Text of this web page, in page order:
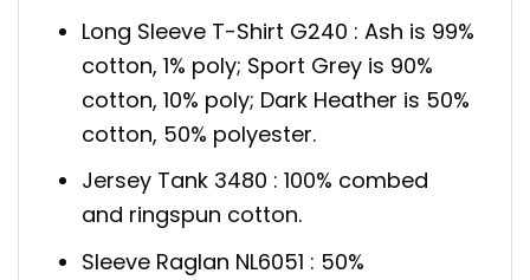
Long Sleeve T-Shirt G240 : Ash is 99%
cotton, 1% poly; Sport Grey is 90%
cotton, 10% poly; Dark Heather is 50%
cotton, 50% polyester.
Jersey Tank 3480 : 100% combed
and ringspun cotton.
Sleeve Raglan NL6051 : 50%